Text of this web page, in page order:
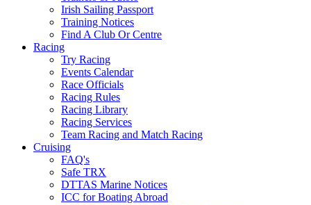
Irish Sailing Passport
Training Notices
Find A Club Or Centre
Racing
Try Racing
Events Calendar
Race Officials
Racing Rules
Racing Library
Racing Services
Team Racing and Match Racing
Cruising
FAQ's
Safe TRX
DTTAS Marine Notices
ICC for Boating Abroad